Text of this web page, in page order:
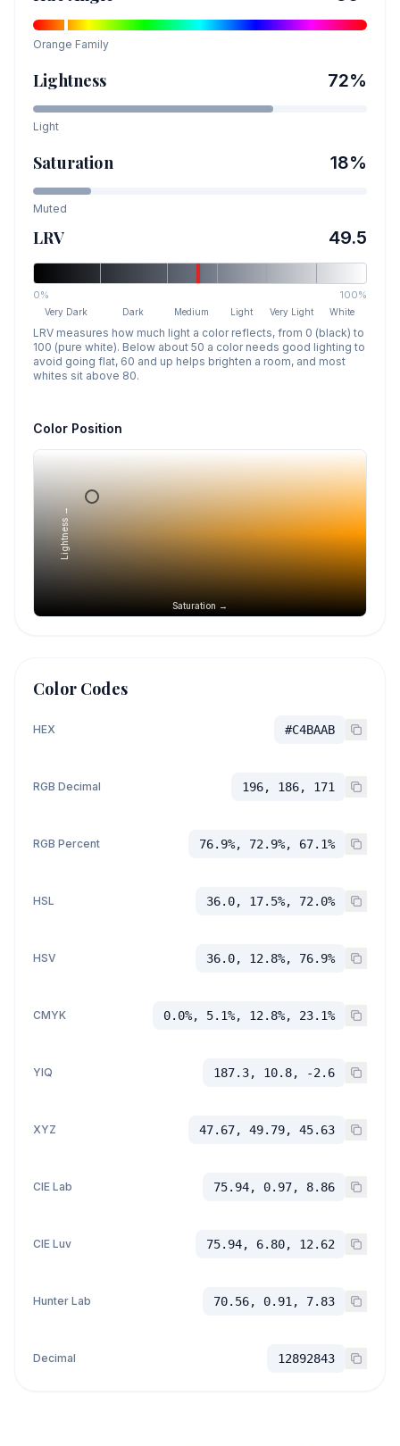
Orange Family
Lightness 72%
Light
Saturation 18%
Muted
LRV 49.5
0% 100%
Very Dark Dark Medium Light Very Light White
LRV measures how much light a color reflects, from 0 (black) to
100 (pure white). Below about 50 a color needs good lighting to
avoid going flat, 60 and up helps brighten a room, and most
whites sit above 80.
Color Position
Saturation →
Lightness →
Color Codes
HEX #C4BAAB
RGB Decimal 196, 186, 171
RGB Percent 76.9%, 72.9%, 67.1%
HSL 36.0, 17.5%, 72.0%
HSV 36.0, 12.8%, 76.9%
CMYK 0.0%, 5.1%, 12.8%, 23.1%
YIQ 187.3, 10.8, -2.6
XYZ 47.67, 49.79, 45.63
CIE Lab 75.94, 0.97, 8.86
CIE Luv 75.94, 6.80, 12.62
Hunter Lab 70.56, 0.91, 7.83
Decimal 12892843